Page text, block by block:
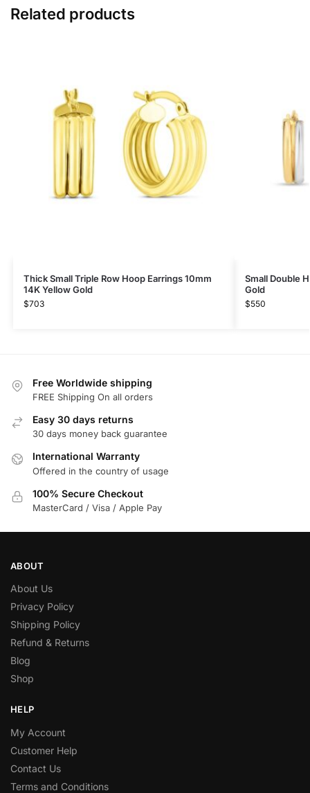
Related products
Thick Small Triple Row Hoop Earrings 10mm
14K Yellow Gold
$703
Small Double
Gold
$550
Free Worldwide shipping
FREE Shipping On all orders
Easy 30 days returns
30 days money back guarantee
International Warranty
Offered in the country of usage
100% Secure Checkout
MasterCard / Visa / Apple Pay
ABOUT
About Us
Privacy Policy
Shipping Policy
Refund & Returns
Blog
Shop
HELP
My Account
Customer Help
Contact Us
Terms and Conditions